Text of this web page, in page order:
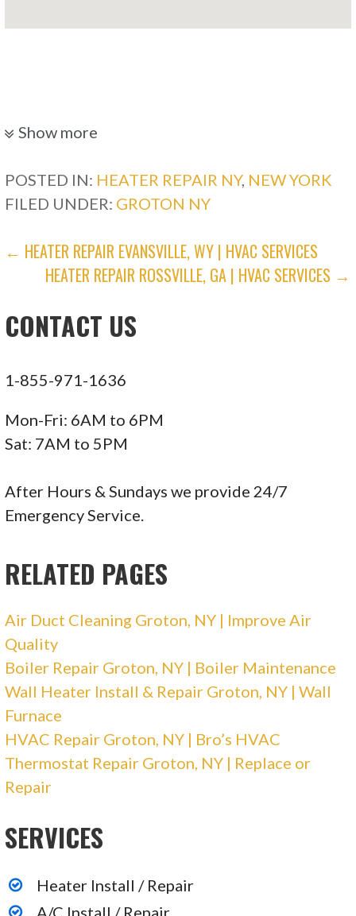
Show more
POSTED IN: HEATER REPAIR NY, NEW YORK
FILED UNDER: GROTON NY
POST
NAVIGATION
← HEATER REPAIR EVANSVILLE, WY | HVAC SERVICES
HEATER REPAIR ROSSVILLE, GA | HVAC SERVICES →
CONTACT US
1-855-971-1636
Mon-Fri: 6AM to 6PM
Sat: 7AM to 5PM
After Hours & Sundays we provide 24/7
Emergency Service.
RELATED PAGES
Air Duct Cleaning Groton, NY | Improve Air
Quality
Boiler Repair Groton, NY | Boiler Maintenance
Wall Heater Install & Repair Groton, NY | Wall
Furnace
HVAC Repair Groton, NY | Bro’s HVAC
Thermostat Repair Groton, NY | Replace or
Repair
SERVICES
Heater Install / Repair
A/C Install / Repair